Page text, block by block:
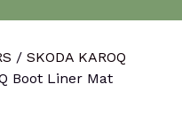
/ SKODA KAROQ
Boot Liner Mat